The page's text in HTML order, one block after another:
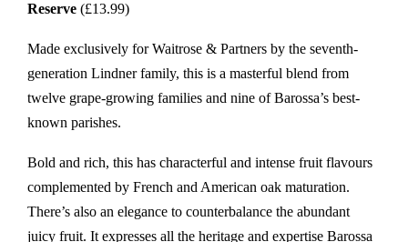
Reserve (£13.99)
Made exclusively for Waitrose & Partners by the seventh-
generation Lindner family, this is a masterful blend from
twelve grape-growing families and nine of Barossa’s best-
known parishes.
Bold and rich, this has characterful and intense fruit flavours
complemented by French and American oak maturation.
There’s also an elegance to counterbalance the abundant
juicy fruit. It expresses all the heritage and expertise Barossa